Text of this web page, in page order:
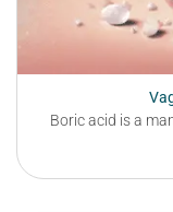
Boric acid is a